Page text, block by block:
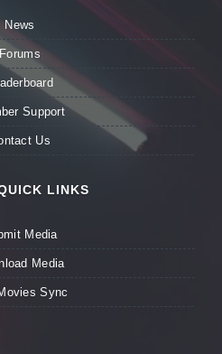
News
Forums
Support
Us
LINKS
Media
Media
Sync